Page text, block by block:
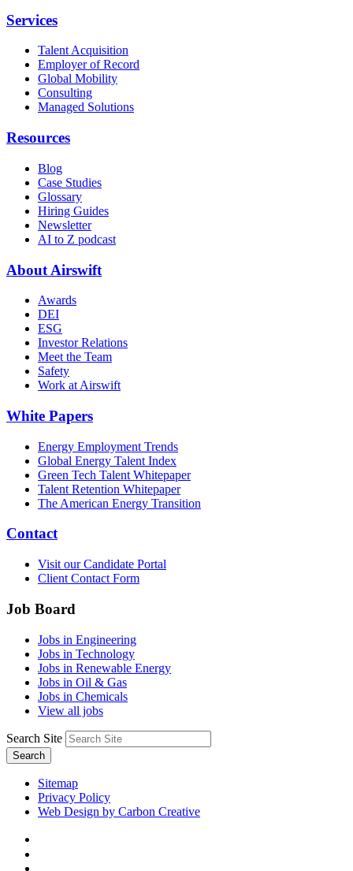
Services
Talent Acquisition
Employer of Record
Global Mobility
Consulting
Managed Solutions
Resources
Blog
Case Studies
Glossary
Hiring Guides
Newsletter
AI to Z podcast
About Airswift
Awards
DEI
ESG
Investor Relations
Meet the Team
Safety
Work at Airswift
White Papers
Energy Employment Trends
Global Energy Talent Index
Green Tech Talent Whitepaper
Talent Retention Whitepaper
The American Energy Transition
Contact
Visit our Candidate Portal
Client Contact Form
Job Board
Jobs in Engineering
Jobs in Technology
Jobs in Renewable Energy
Jobs in Oil & Gas
Jobs in Chemicals
View all jobs
Search Site
Search
Sitemap
Privacy Policy
Web Design by Carbon Creative